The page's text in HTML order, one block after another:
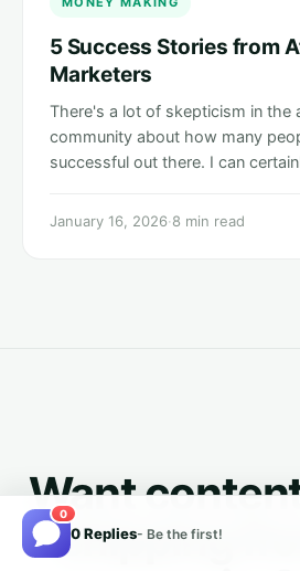
0
0 Replies- Be the first!
5 Success Stories from
Marketers
There's a lot of skepticism in the
community about how many
successful out there. I can
January 16, 2026·8 min read
Want
shipping